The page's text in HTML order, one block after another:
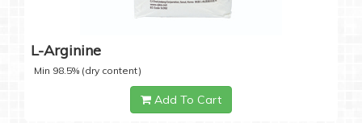
L-Arginine
Min 98.5% (dry content)
Add To Cart